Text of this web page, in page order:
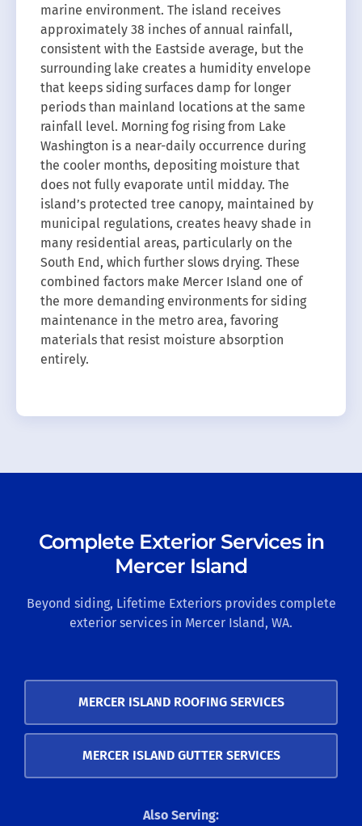
marine environment. The island receives
approximately 38 inches of annual rainfall,
consistent with the Eastside average, but the
surrounding lake creates a humidity envelope
that keeps siding surfaces damp for longer
periods than mainland locations at the same
rainfall level. Morning fog rising from Lake
Washington is a near-daily occurrence during
the cooler months, depositing moisture that
does not fully evaporate until midday. The
island’s protected tree canopy, maintained by
municipal regulations, creates heavy shade in
many residential areas, particularly on the
South End, which further slows drying. These
combined factors make Mercer Island one of
the more demanding environments for siding
maintenance in the metro area, favoring
materials that resist moisture absorption
entirely.
Complete Exterior Services in
Mercer Island
Beyond siding, Lifetime Exteriors provides complete
exterior services in Mercer Island, WA.
MERCER ISLAND ROOFING SERVICES
MERCER ISLAND GUTTER SERVICES
Also Serving: